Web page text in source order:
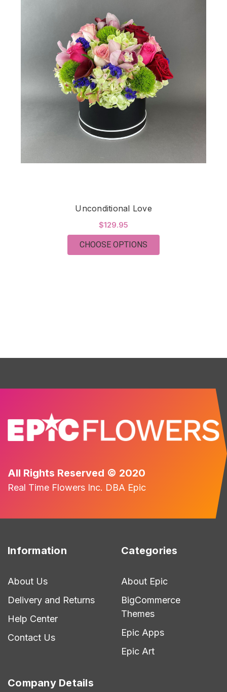
Unconditional Love
$129.95
CHOOSE OPTIONS
All Rights Reserved © 2020
Real Time Flowers Inc. DBA Epic
Information
About Us
Delivery and Returns
Help Center
Contact Us
Categories
About Epic
BigCommerce
Themes
Epic Apps
Epic Art
Company Details